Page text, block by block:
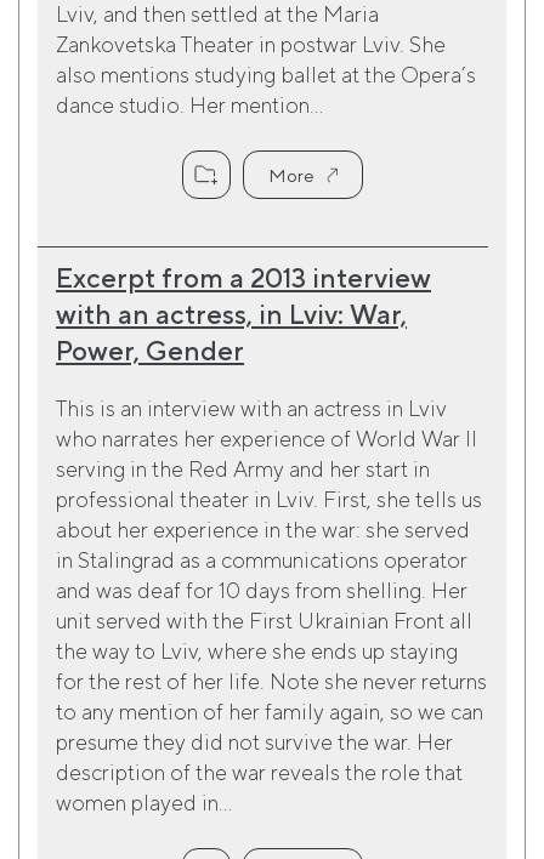
Lviv, and then settled at the Maria
Zankovetska Theater in postwar Lviv. She
also mentions studying ballet at the Opera’s
dance studio. Her mention...
More
Excerpt from a 2013 interview
with an actress, in Lviv: War,
Power, Gender
This is an interview with an actress in Lviv
who narrates her experience of World War II
serving in the Red Army and her start in
professional theater in Lviv. First, she tells us
about her experience in the war: she served
in Stalingrad as a communications operator
and was deaf for 10 days from shelling. Her
unit served with the First Ukrainian Front all
the way to Lviv, where she ends up staying
for the rest of her life. Note she never returns
to any mention of her family again, so we can
presume they did not survive the war. Her
description of the war reveals the role that
women played in...